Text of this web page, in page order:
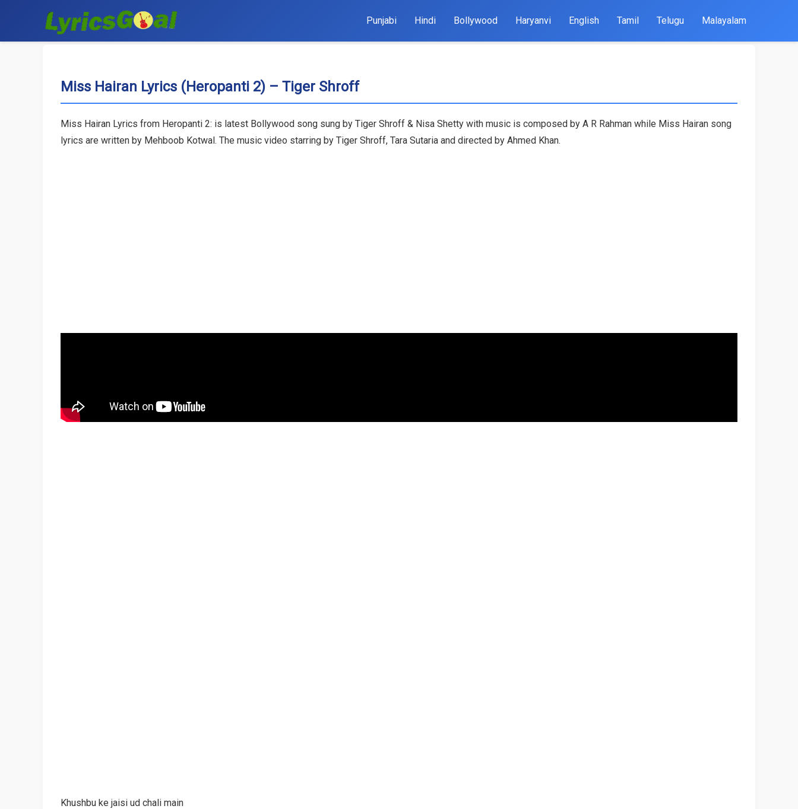
Punjabi Hindi Bollywood Haryanvi English Tamil Telugu Malayalam
Miss Hairan Lyrics (Heropanti 2) – Tiger Shroff
Miss Hairan Lyrics from Heropanti 2: is latest Bollywood song sung by Tiger Shroff & Nisa Shetty with music is composed by A R Rahman while Miss Hairan song
lyrics are written by Mehboob Kotwal. The music video starring by Tiger Shroff, Tara Sutaria and directed by Ahmed Khan.
Khushbu ke jaisi ud chali main